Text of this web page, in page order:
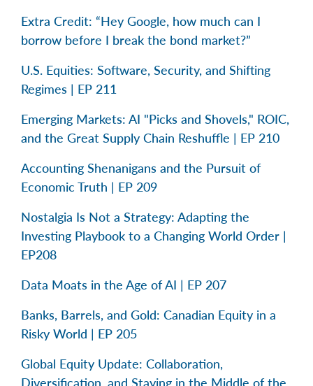
Extra Credit: “Hey Google, how much can I
borrow before I break the bond market?”
U.S. Equities: Software, Security, and Shifting
Regimes | EP 211
Emerging Markets: AI "Picks and Shovels," ROIC,
and the Great Supply Chain Reshuffle | EP 210
Accounting Shenanigans and the Pursuit of
Economic Truth | EP 209
Nostalgia Is Not a Strategy: Adapting the
Investing Playbook to a Changing World Order |
EP208
Data Moats in the Age of AI | EP 207
Banks, Barrels, and Gold: Canadian Equity in a
Risky World | EP 205
Global Equity Update: Collaboration,
Diversification, and Staying in the Middle of the